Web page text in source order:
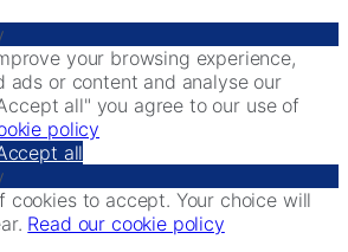
your browsing experience,
ads or content and analyse our
all" you agree to our use of
policy
all
cookies to accept. Your choice will
Read our cookie policy